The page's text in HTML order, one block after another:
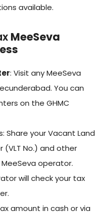
available.
MeeSeva
: Visit any MeeSeva
You can
on the GHMC
Share your Vacant Land
(VLT No.) and other
operator.
will check your tax
amount in cash or via